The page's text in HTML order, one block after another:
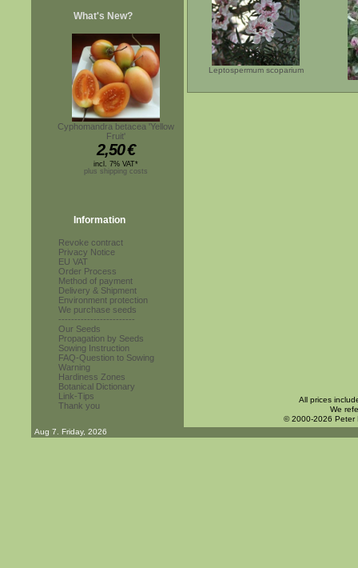
What's New?
Cyphomandra betacea 'Yellow
Fruit'
2,50€
incl. 7% VAT*
plus shipping costs
Information
Revoke contract
Privacy Notice
EU VAT
Order Process
Method of payment
Delivery & Shipment
Environment protection
We purchase seeds
------------------------
Our Seeds
Propagation by Seeds
Sowing Instruction
FAQ-Question to Sowing
Warning
Hardiness Zones
Botanical Dictionary
Link-Tips
Thank you
Leptospermum scoparium
All prices
We
© 2000-2026 Peter
Aug 7. Friday, 2026